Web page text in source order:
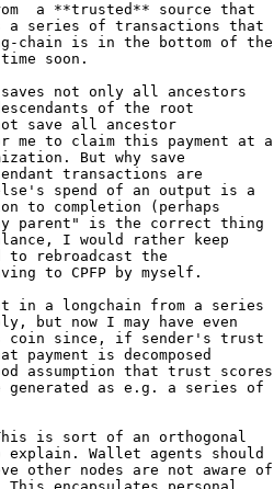
a **trusted** source that
series of transactions that
chain is in the bottom of the
soon.
not only all ancestors
of the root
save all ancestor
me to claim this payment at a
But why save
transactions are
spend of an output is a
to completion (perhaps
parent" is the correct thing
I would rather keep
to rebroadcast the
to CPFP by myself.
in a longchain from a series
but now I may have even
coin since, if sender's trust
is decomposed
assumption that trust scores
generated as e.g. a series of
is sort of an orthogonal
Wallet agents should
other nodes are not aware of